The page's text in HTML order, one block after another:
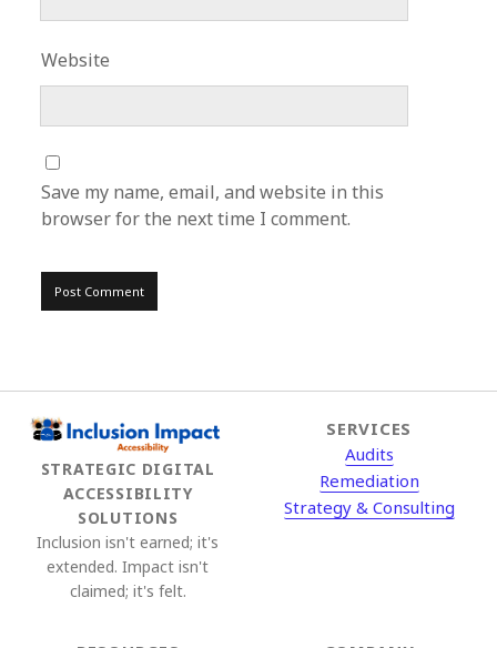
Website
Save my name, email, and website in this
browser for the next time I comment.
STRATEGIC DIGITAL
ACCESSIBILITY
SOLUTIONS
Inclusion isn't earned; it's
extended. Impact isn't
claimed; it's felt.
SERVICES
Audits
Remediation
Strategy & Consulting